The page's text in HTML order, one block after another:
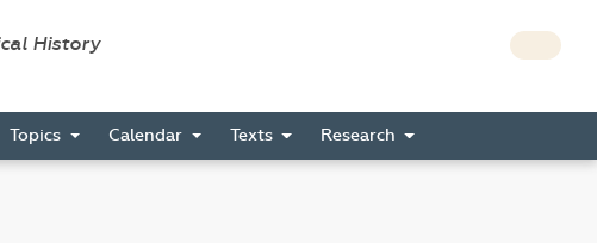
History
Topics Calendar Texts Research